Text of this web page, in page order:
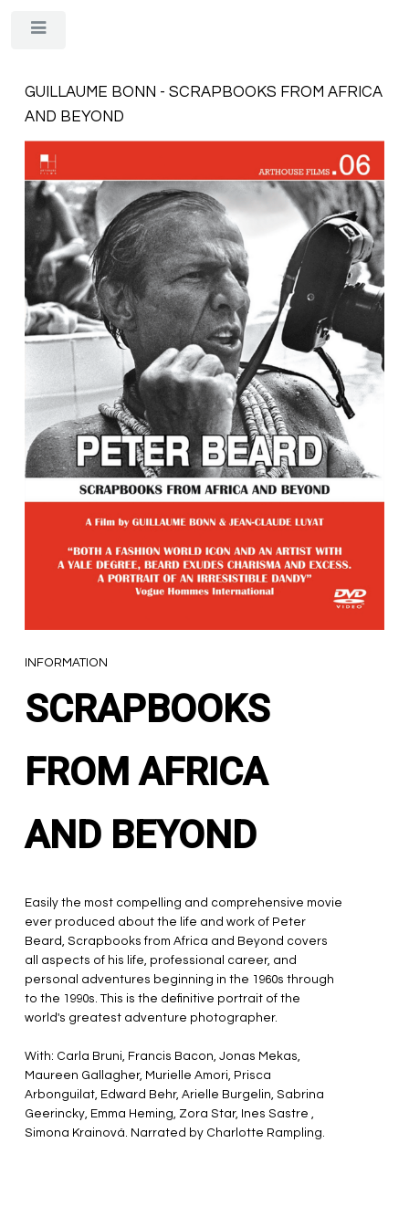
GUILLAUME BONN - SCRAPBOOKS FROM AFRICA
AND BEYOND
INFORMATION
SCRAPBOOKS
FROM AFRICA
AND BEYOND
Easily the most compelling and comprehensive movie
ever produced about the life and work of Peter
Beard, Scrapbooks from Africa and Beyond covers
all aspects of his life, professional career, and
personal adventures beginning in the 1960s through
to the 1990s. This is the definitive portrait of the
world's greatest adventure photographer.
With: Carla Bruni, Francis Bacon, Jonas Mekas,
Maureen Gallagher, Murielle Amori, Prisca
Arbonguilat, Edward Behr, Arielle Burgelin, Sabrina
Geerincky, Emma Heming, Zora Star, Ines Sastre ,
Simona Krainová. Narrated by Charlotte Rampling.